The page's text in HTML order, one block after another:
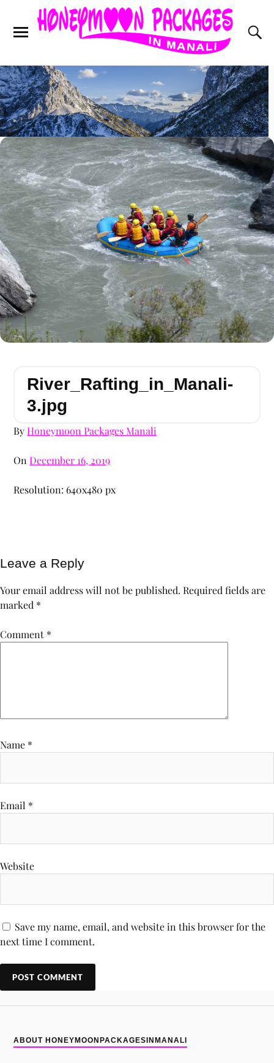
River_Rafting_in_Manali-
3.jpg
ByHoneymoon Packages Manali
OnDecember 16, 2019
Resolution: 640x480 px
Leave a Reply
Your email address will not be published. Required fields are
marked *
Comment *
Name *
Email *
Website
Save my name, email, and website in this browser for the
next time I comment.
ABOUT HONEYMOONPACKAGESINMANALI